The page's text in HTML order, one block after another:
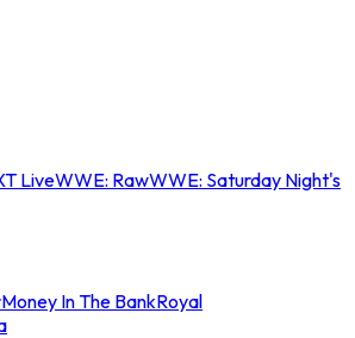
LiveWWE: RawWWE: Saturday Night's
Money In The BankRoyal